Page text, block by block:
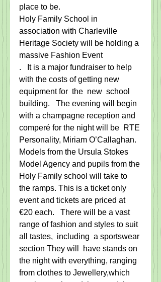
place to be.   ​
Holy Family School in
association with Charleville
Heritage Society will be holding a
massive Fashion Event
​.​   It is a major ​fundraiser to help ​
with the costs of getting new
equipment for ​ the ​ new ​ school
building.   The evening will be​gin
with a champagne reception and
comper​é ​for the night will be  RTE
Personality, Miriam O’Callaghan.
​Models from the Ursula Stokes
Model Agency and pupils from the
Holy Family school will take to
the ramps. This is a ticket only
event and tickets are priced at
€20 each.   ​There will be a vast
range of fashion and styles to suit
all tastes,  including ​ a​ sportswear
section The​y​ will  ​have stands on
the night ​with everything, ranging ​
from clothes to Jewellery,​which